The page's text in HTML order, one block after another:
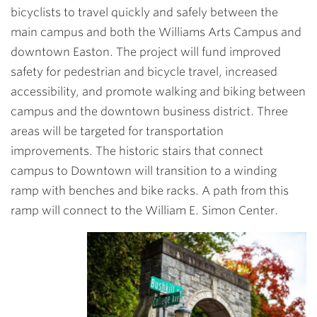
bicyclists to travel quickly and safely between the
main campus and both the Williams Arts Campus and
downtown Easton. The project will fund improved
safety for pedestrian and bicycle travel, increased
accessibility, and promote walking and biking between
campus and the downtown business district. Three
areas will be targeted for transportation
improvements. The historic stairs that connect
campus to Downtown will transition to a winding
ramp with benches and bike racks. A path from this
ramp will connect to the William E. Simon Center.